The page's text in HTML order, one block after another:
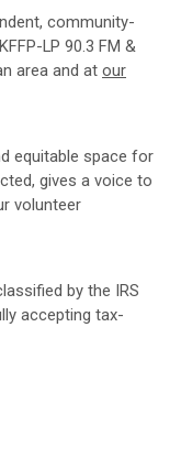
community-
LP 90.3 FM &
area and at our
equitable space for
gives a voice to
volunteer
by the IRS
accepting tax-